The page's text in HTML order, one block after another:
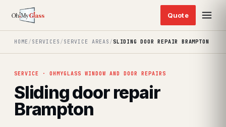
HOME/ SERVICES / SERVICE AREAS /SLIDING DOOR REPAIR BRAMPTON
SERVICE · OHMYGLASS WINDOW AND DOOR REPAIRS
Sliding door repair
Brampton